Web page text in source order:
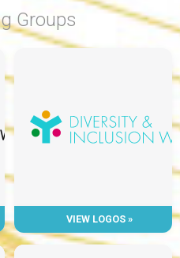
Groups
VIEW LOGOS »